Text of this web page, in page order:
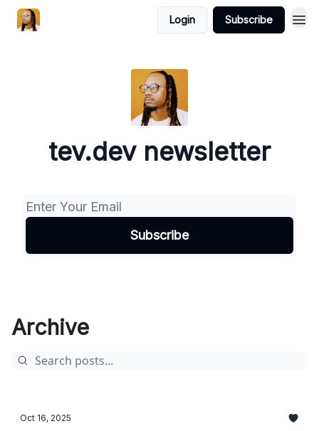
Login Subscribe
tev.dev newsletter
Archive
Oct 16, 2025